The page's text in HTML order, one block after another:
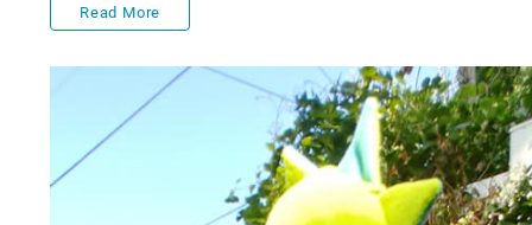
Using
confidence
to
Read More